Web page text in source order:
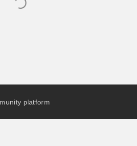
platform